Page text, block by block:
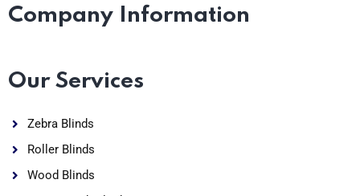
Company Information
Our Services
Zebra Blinds
Roller Blinds
Wood Blinds